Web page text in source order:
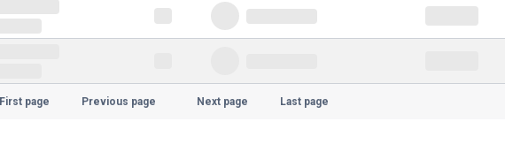
First page Previous page Next page Last page